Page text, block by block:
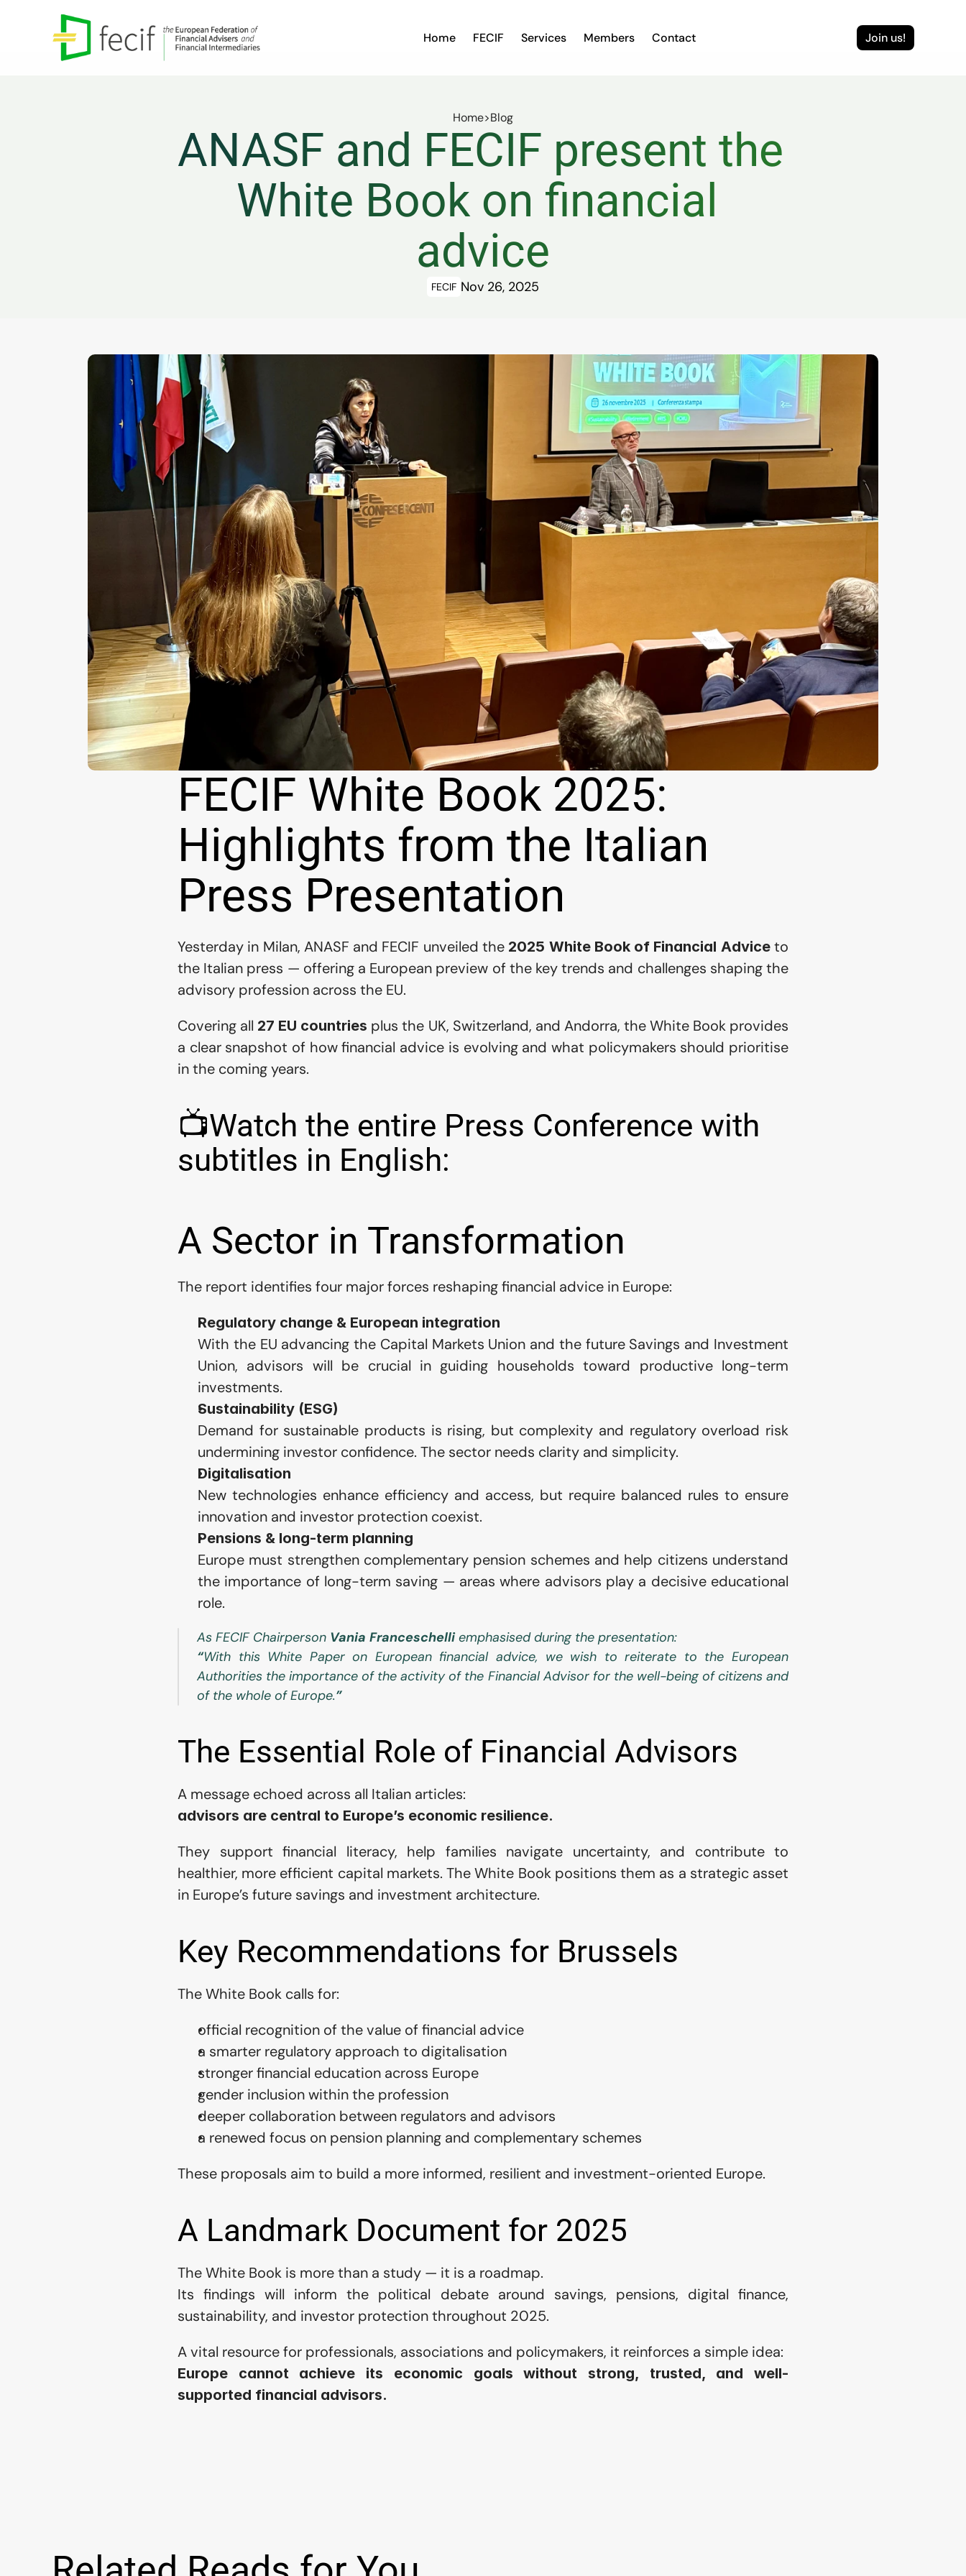
Home FECIF Services Members Contact Join us!
Home>Blog
ANASF and FECIF present the
White Book on financial
advice
FECIF Nov 26, 2025
FECIF White Book 2025:
Highlights from the Italian
Press Presentation
Yesterday in Milan, ANASF and FECIF unveiled the 2025 White Book of Financial Advice to
the Italian press — offering a European preview of the key trends and challenges shaping the
advisory profession across the EU.
Covering all 27 EU countries plus the UK, Switzerland, and Andorra, the White Book provides
a clear snapshot of how financial advice is evolving and what policymakers should prioritise
in the coming years.
📺Watch the entire Press Conference with
subtitles in English:
A Sector in Transformation
The report identifies four major forces reshaping financial advice in Europe:
Regulatory change & European integration
With the EU advancing the Capital Markets Union and the future Savings and Investment
Union, advisors will be crucial in guiding households toward productive long-term
investments.
Sustainability (ESG)
Demand for sustainable products is rising, but complexity and regulatory overload risk
undermining investor confidence. The sector needs clarity and simplicity.
Digitalisation
New technologies enhance efficiency and access, but require balanced rules to ensure
innovation and investor protection coexist.
Pensions & long-term planning
Europe must strengthen complementary pension schemes and help citizens understand
the importance of long-term saving — areas where advisors play a decisive educational
role.
As FECIF Chairperson Vania Franceschelli emphasised during the presentation:
“With this White Paper on European financial advice, we wish to reiterate to the European
Authorities the importance of the activity of the Financial Advisor for the well-being of citizens and
of the whole of Europe.”
The Essential Role of Financial Advisors
A message echoed across all Italian articles:
advisors are central to Europe’s economic resilience.
They support financial literacy, help families navigate uncertainty, and contribute to
healthier, more efficient capital markets. The White Book positions them as a strategic asset
in Europe’s future savings and investment architecture.
Key Recommendations for Brussels
The White Book calls for:
official recognition of the value of financial advice
a smarter regulatory approach to digitalisation
stronger financial education across Europe
gender inclusion within the profession
deeper collaboration between regulators and advisors
a renewed focus on pension planning and complementary schemes
These proposals aim to build a more informed, resilient and investment-oriented Europe.
A Landmark Document for 2025
The White Book is more than a study — it is a roadmap.
Its findings will inform the political debate around savings, pensions, digital finance,
sustainability, and investor protection throughout 2025.
A vital resource for professionals, associations and policymakers, it reinforces a simple idea:
Europe cannot achieve its economic goals without strong, trusted, and well-
supported financial advisors.